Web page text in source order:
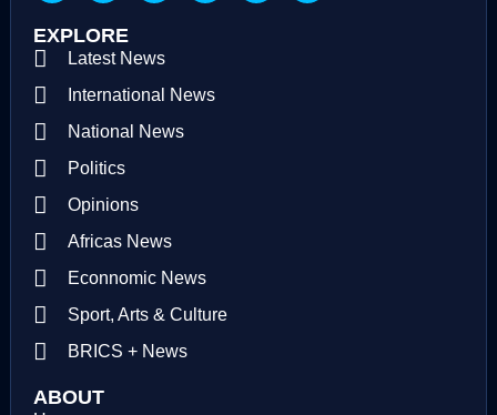
EXPLORE
Latest News
International News
National News
Politics
Opinions
Africas News
Econnomic News
Sport, Arts & Culture
BRICS + News
ABOUT